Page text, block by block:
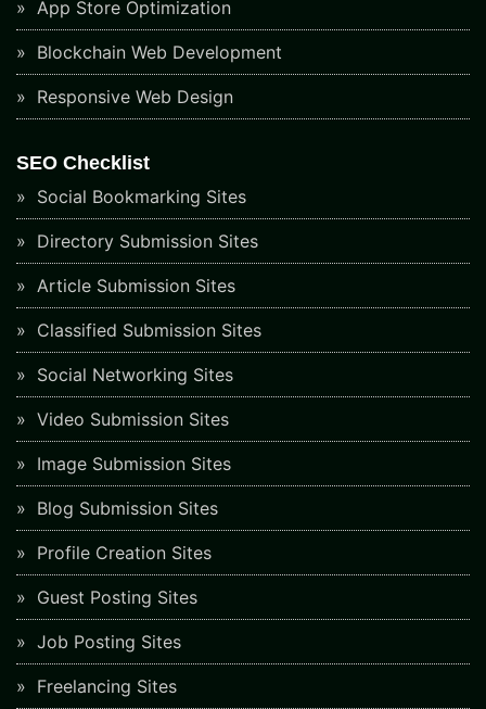
App Store Optimization
Blockchain Web Development
Responsive Web Design
SEO Checklist
Social Bookmarking Sites
Directory Submission Sites
Article Submission Sites
Classified Submission Sites
Social Networking Sites
Video Submission Sites
Image Submission Sites
Blog Submission Sites
Profile Creation Sites
Guest Posting Sites
Job Posting Sites
Freelancing Sites